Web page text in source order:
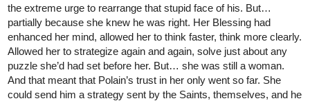
the extreme urge to rearrange that stupid face of his. But…
partially because she knew he was right. Her Blessing had
enhanced her mind, allowed her to think faster, think more clearly.
Allowed her to strategize again and again, solve just about any
puzzle she’d had set before her. But… she was still a woman.
And that meant that Polain’s trust in her only went so far. She
could send him a strategy sent by the Saints, themselves, and he